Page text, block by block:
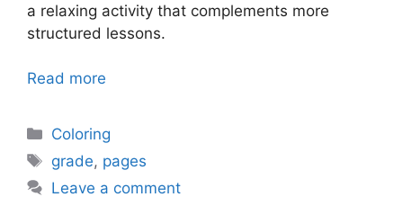
a relaxing activity that complements more
structured lessons.
Read more
Categories
Coloring
Tags
grade, pages
Leave a comment